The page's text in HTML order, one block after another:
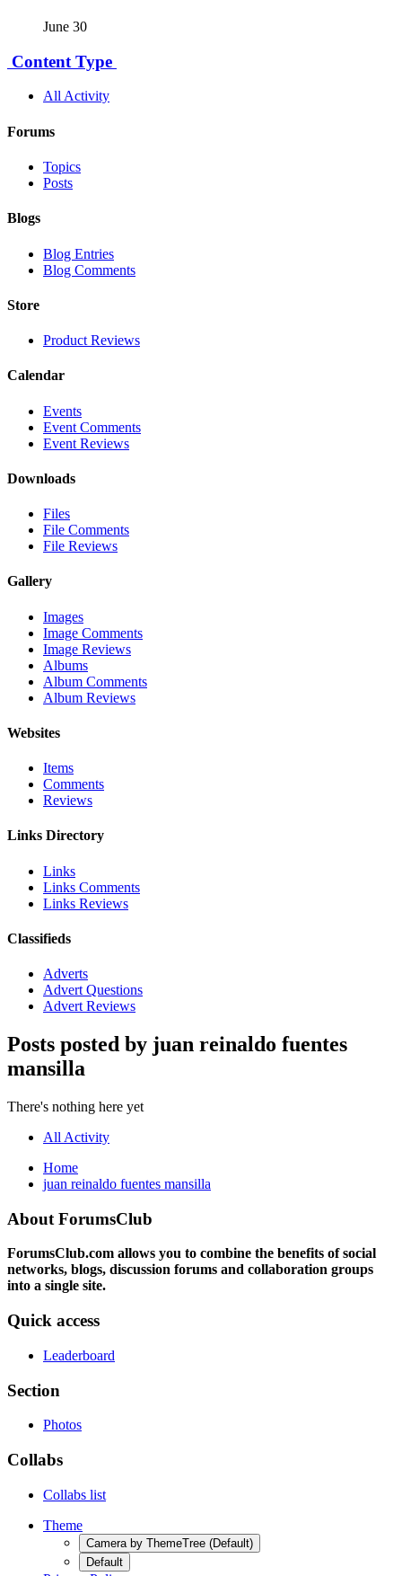
June 30
Content Type
All Activity
Forums
Topics
Posts
Blogs
Blog Entries
Blog Comments
Store
Product Reviews
Calendar
Events
Event Comments
Event Reviews
Downloads
Files
File Comments
File Reviews
Gallery
Images
Image Comments
Image Reviews
Albums
Album Comments
Album Reviews
Websites
Items
Comments
Reviews
Links Directory
Links
Links Comments
Links Reviews
Classifieds
Adverts
Advert Questions
Advert Reviews
Posts posted by juan reinaldo fuentes
mansilla
There's nothing here yet
All Activity
Home
juan reinaldo fuentes mansilla
About ForumsClub
ForumsClub.com allows you to combine the benefits of social
networks, blogs, discussion forums and collaboration groups
into a single site.
Quick access
Leaderboard
Section
Photos
Collabs
Collabs list
Theme
Camera by ThemeTree (Default)
Default